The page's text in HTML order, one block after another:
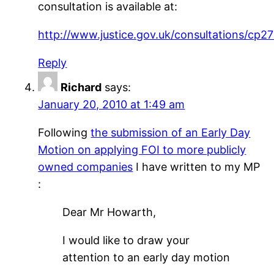
consultation is available at:
http://www.justice.gov.uk/consultations/
Reply
Richard says:
January 20, 2010 at 1:49 am
Followingthe submission of an Early Day
Motion on applying FOI to more publicly
owned companies I have written to my MP
:
Dear Mr Howarth,
I would like to draw your
attention to an early day motion